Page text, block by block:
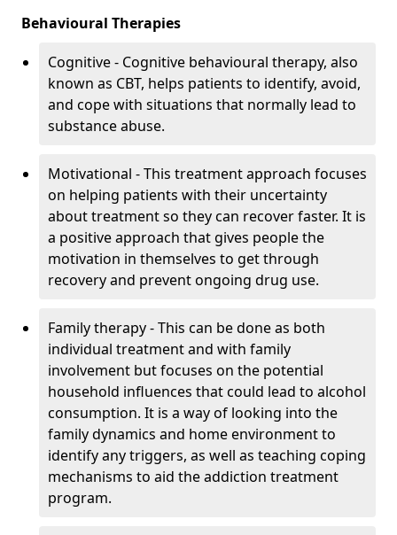
Behavioural Therapies
Cognitive - Cognitive behavioural therapy, also
known as CBT, helps patients to identify, avoid,
and cope with situations that normally lead to
substance abuse.
Motivational - This treatment approach focuses
on helping patients with their uncertainty
about treatment so they can recover faster. It is
a positive approach that gives people the
motivation in themselves to get through
recovery and prevent ongoing drug use.
Family therapy - This can be done as both
individual treatment and with family
involvement but focuses on the potential
household influences that could lead to alcohol
consumption. It is a way of looking into the
family dynamics and home environment to
identify any triggers, as well as teaching coping
mechanisms to aid the addiction treatment
program.